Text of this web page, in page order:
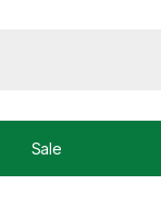
Sale